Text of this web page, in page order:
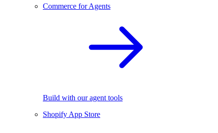
Commerce for Agents
Build with our agent tools
Shopify App Store